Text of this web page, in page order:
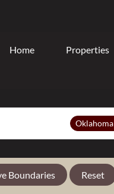
Home Properties
Oklahoma
Boundaries Reset